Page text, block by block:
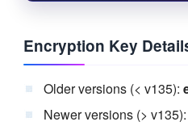
Encryption Key
Older versions (< v135):
Newer versions (> v135):